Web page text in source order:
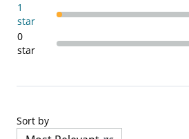
1
star
0
star
Sort by